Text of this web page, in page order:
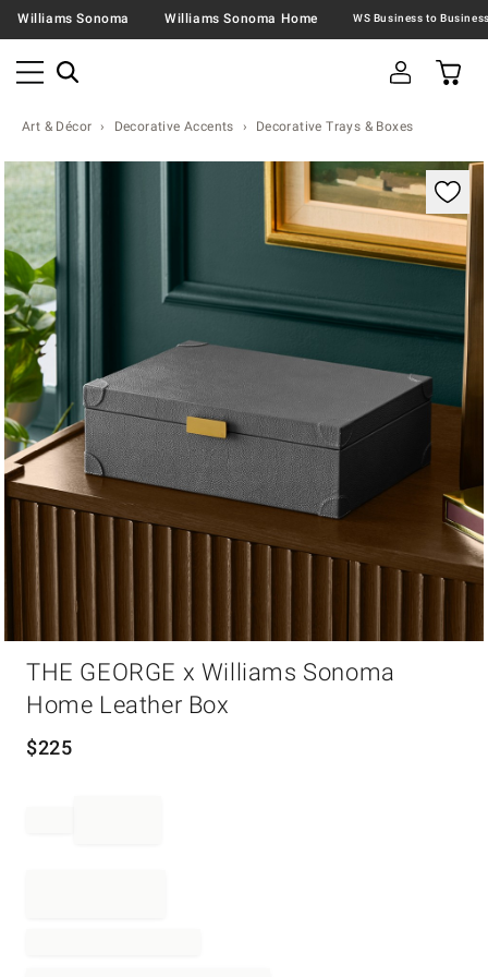
Williams Sonoma Williams Sonoma Home
Art & Décor Decorative Accents Decorative Trays & Boxes
Zoomable product image with magnification
THE GEORGE x Williams Sonoma
Home Leather Box
$225